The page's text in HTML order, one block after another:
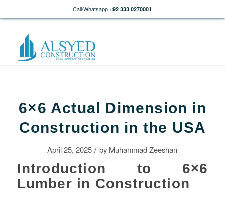
Call/Whatsapp +92 333 0270001
6×6 Actual Dimension in
Construction in the USA
April 25, 2025 / by Muhammad Zeeshan
Introduction to 6×6
Lumber in Construction